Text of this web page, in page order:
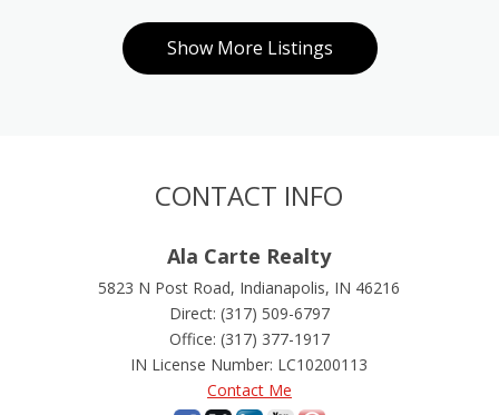
Show More Listings
Show More Listings
CONTACT INFO
Ala Carte Realty
5823 N Post Road, Indianapolis, IN 46216
Direct: (317) 509-6797
Office: (317) 377-1917
IN License Number: LC10200113
Contact Me